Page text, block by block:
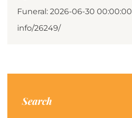
Funeral: 2026-06-30 00:00:00
info/26249/
Search